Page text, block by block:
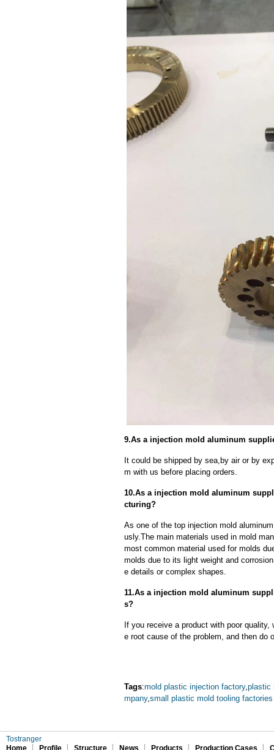
9.As a injection mold aluminum
It could be shipped by sea,by air or by
m with us before placing orders.
10.As a injection mold aluminum
cturing?
As one of the top injection mold
usly.The main materials used in mold
most common material used for molds
molds due to its light weight and
e details or complex shapes.
11.As a injection mold aluminum
s?
If you receive a product with poor
e root cause of the problem, and then do
Tags:mold plastic injection factory, plastic
mpany, small plastic mold tooling factories
Tostranger
Home
Profile Structure News Products Production Cases